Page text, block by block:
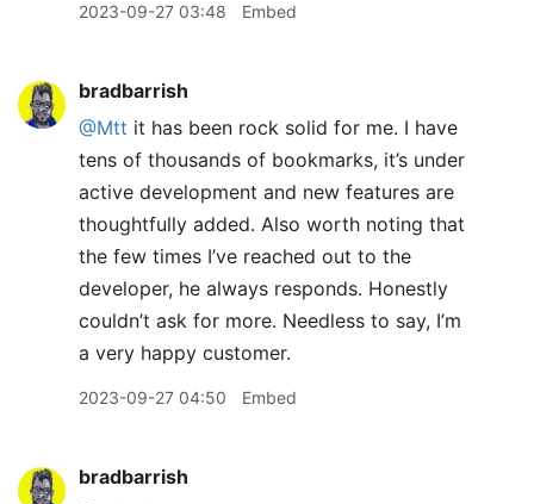
2023-09-27 03:48 Embed
bradbarrish
@Mtt it has been rock solid for me. I have
tens of thousands of bookmarks, it’s under
active development and new features are
thoughtfully added. Also worth noting that
the few times I’ve reached out to the
developer, he always responds. Honestly
couldn’t ask for more. Needless to say, I’m
a very happy customer.
2023-09-27 04:50 Embed
bradbarrish